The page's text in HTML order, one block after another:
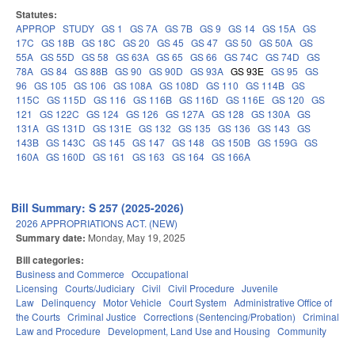
Statutes:
APPROP STUDY GS 1 GS 7A GS 7B GS 9 GS 14 GS 15A GS
17C GS 18B GS 18C GS 20 GS 45 GS 47 GS 50 GS 50A GS
55A GS 55D GS 58 GS 63A GS 65 GS 66 GS 74C GS 74D GS
78A GS 84 GS 88B GS 90 GS 90D GS 93A GS 93E GS 95 GS
96 GS 105 GS 106 GS 108A GS 108D GS 110 GS 114B GS
115C GS 115D GS 116 GS 116B GS 116D GS 116E GS 120 GS
121
GS 122C GS 124 GS 126 GS 127A GS 128 GS 130A GS
131A GS 131D GS 131E GS 132 GS 135 GS 136 GS 143 GS
143B GS 143C GS 145 GS 147 GS 148 GS 150B GS 159G GS
160A GS 160D GS 161 GS 163 GS 164 GS 166A
Bill Summary: S 257 (2025-2026)
2026 APPROPRIATIONS ACT. (NEW)
Summary date: Monday, May 19, 2025
Bill categories:
Business and Commerce Occupational
Licensing Courts/Judiciary Civil Civil Procedure Juvenile
Law Delinquency Motor Vehicle Court System Administrative Office of
the Courts Criminal Justice Corrections (Sentencing/Probation) Criminal
Law and Procedure
Development, Land Use and Housing Community